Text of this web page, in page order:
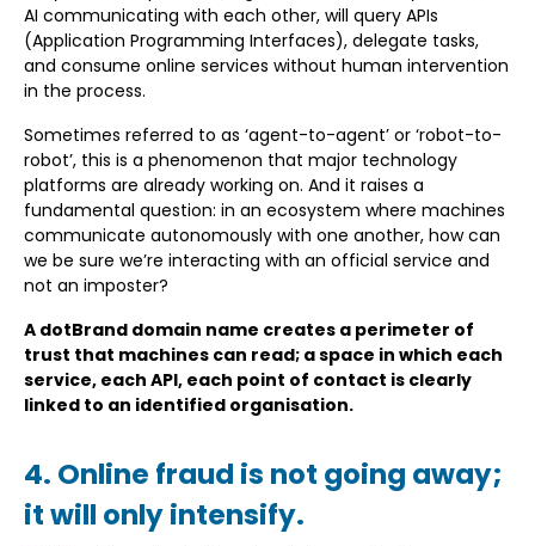
AI communicating with each other, will query APIs
(Application Programming Interfaces), delegate tasks,
and consume online services without human intervention
in the process.
Sometimes referred to as ‘agent-to-agent’ or ‘robot-to-
robot’, this is a phenomenon that major technology
platforms are already working on. And it raises a
fundamental question: in an ecosystem where machines
communicate autonomously with one another, how can
we be sure we’re interacting with an official service and
not an imposter?
A dotBrand domain name creates a perimeter of
trust that machines can read; a space in which each
service, each API, each point of contact is clearly
linked to an identified organisation.
4. Online fraud is not going away;
it will only intensify.